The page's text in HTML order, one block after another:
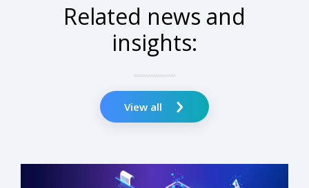
Related news and
insights:
View all